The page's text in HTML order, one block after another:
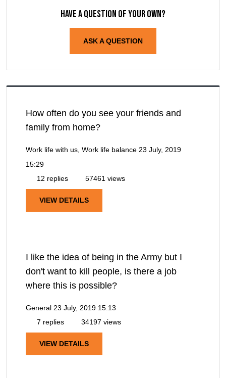
Have a question of your own?
ASK A QUESTION
How often do you see your friends and
family from home?
Work life with us, Work life balance 23 July, 2019
15:29
12 replies
57461 views
VIEW DETAILS
I like the idea of being in the Army but I
don't want to kill people, is there a job
where this is possible?
General 23 July, 2019 15:13
7 replies
34197 views
VIEW DETAILS